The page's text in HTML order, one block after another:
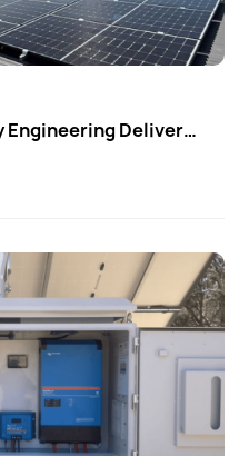
Engineering Deliver